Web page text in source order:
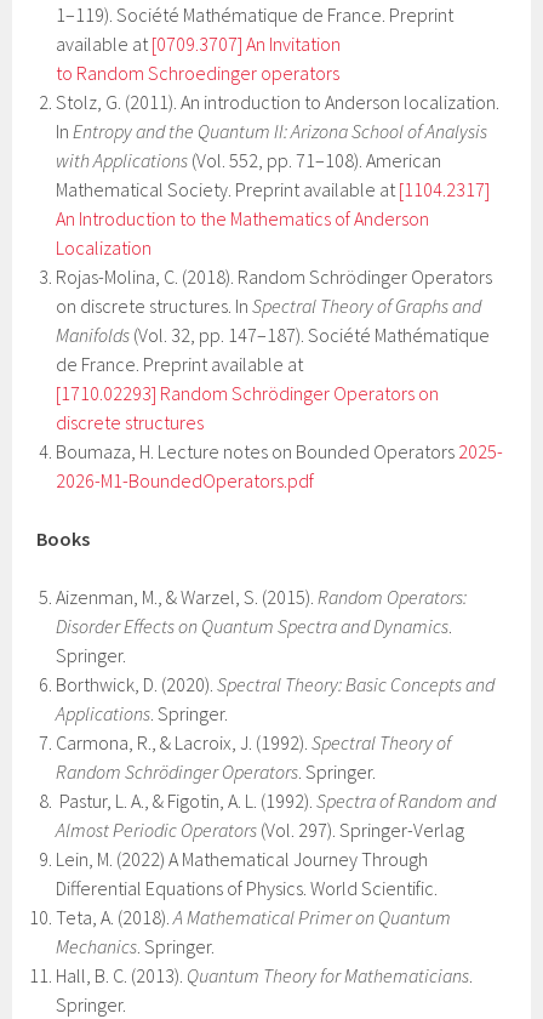
1–119). Société Mathématique de France. Preprint
available at[0709.3707] An Invitation
to Random Schroedinger operators
Stolz, G. (2011). An introduction to Anderson localization.
InEntropy and the Quantum II: Arizona School of Analysis
with Applications (Vol. 552, pp. 71–108). American
Mathematical Society. Preprint available at[1104.2317]
An Introduction to the Mathematics of Anderson
Localization
Rojas-Molina, C. (2018). Random Schrödinger Operators
on discrete structures. InSpectral Theory of Graphs and
Manifolds (Vol. 32, pp. 147–187). Société Mathématique
de France. Preprint available at
[1710.02293] Random Schrödinger Operators on
discrete structures
Boumaza, H. Lecture notes on Bounded Operators 2025-
2026-M1-BoundedOperators.pdf
Books
Aizenman, M., & Warzel, S. (2015).Random Operators:
Disorder Effects on Quantum Spectra and Dynamics.
Springer.
Borthwick, D. (2020).Spectral Theory: Basic Concepts and
Applications. Springer.
Carmona, R., & Lacroix, J. (1992).Spectral Theory of
Random Schrödinger Operators. Springer.
Pastur, L. A., & Figotin, A. L. (1992).Spectra of Random and
Almost Periodic Operators (Vol. 297). Springer-Verlag
Lein, M. (2022) A Mathematical Journey Through
Differential Equations of Physics. World Scientific.
Teta, A. (2018).A Mathematical Primer on Quantum
Mechanics. Springer.
Hall, B. C. (2013). Quantum Theory for Mathematicians.
Springer.